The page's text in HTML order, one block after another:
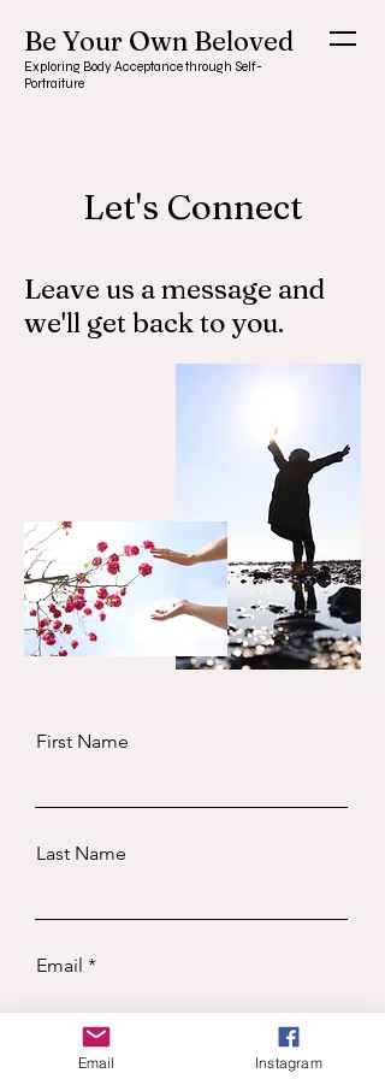
Be Your Own Beloved
Exploring Body Acceptance through Self-
Portraiture
Let's Connect
Leave us a message and
we'll get back to you.
First Name
Last Name
Email
Email Instagram